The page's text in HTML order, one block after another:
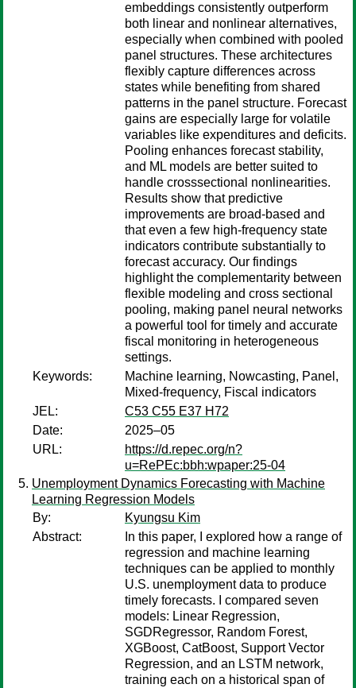
embeddings consistently outperform
both linear and nonlinear alternatives,
especially when combined with pooled
panel structures. These architectures
flexibly capture differences across
states while benefiting from shared
patterns in the panel structure. Forecast
gains are especially large for volatile
variables like expenditures and deficits.
Pooling enhances forecast stability,
and ML models are better suited to
handle crosssectional nonlinearities.
Results show that predictive
improvements are broad-based and
that even a few high-frequency state
indicators contribute substantially to
forecast accuracy. Our findings
highlight the complementarity between
flexible modeling and cross sectional
pooling, making panel neural networks
a powerful tool for timely and accurate
fiscal monitoring in heterogeneous
settings.
Keywords:
Machine learning, Nowcasting, Panel,
Mixed-frequency, Fiscal indicators
JEL:
C53 C55 E37 H72
Date:
2025–05
URL:
https://d.repec.org/n?
u=RePEc:bbh:wpaper:25-04
Unemployment Dynamics Forecasting with Machine
Learning Regression Models
By:
Kyungsu Kim
Abstract:
In this paper, I explored how a range of
regression and machine learning
techniques can be applied to monthly
U.S. unemployment data to produce
timely forecasts. I compared seven
models: Linear Regression,
SGDRegressor, Random Forest,
XGBoost, CatBoost, Support Vector
Regression, and an LSTM network,
training each on a historical span of